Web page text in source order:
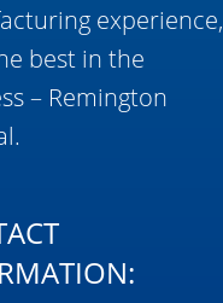
experience,
best in the
– Remington